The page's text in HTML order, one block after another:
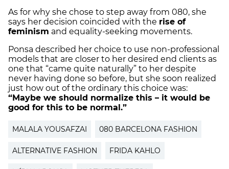
As for why she chose to step away from 080, she
says her decision coincided with the rise of
feminism and equality-seeking movements.
Ponsa described her choice to use non-professional
models that are closer to her desired end clients as
one that “came quite naturally” to her despite
never having done so before, but she soon realized
just how out of the ordinary this choice was:
“Maybe we should normalize this – it would be
good for this to be normal.”
MALALA YOUSAFZAI 080 BARCELONA FASHION
ALTERNATIVE FASHION FRIDA KAHLO